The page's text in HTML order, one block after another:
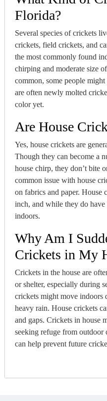
Florida?
Several species of crickets
crickets, field crickets, and
the most commonly found
chirping and moderate size
common, some people
are often newly molted
color yet.
Are House
Yes, house crickets are
Though they can become a
house chirp, they don’t bite
common issue with house
on fabrics and paper. House
inch, and while they do
indoors.
Why Am I
Crickets in My
Crickets in the house are
or shelter, especially during
crickets might move indoors
heavy rain. House crickets
and gaps. Crickets in house
seeking refuge from outdoor
can help prevent future